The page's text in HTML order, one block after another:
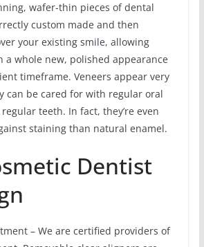
wafer-thin pieces of dental
custom made and then
your existing smile, allowing
a whole new, polished appearance
timeframe. Veneers appear very
can be cared for with regular oral
teeth. In fact, they’re even
staining than natural enamel.
Dentist
– We are certified providers of